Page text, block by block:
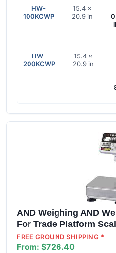
HW-
100KCWP
15.4 ×
20.9 in
HW-
200KCWP
15.4 ×
20.9 in
AND Weighing AND
For Trade Platform
FREE GROUND SHIPPING *
From: $726.40